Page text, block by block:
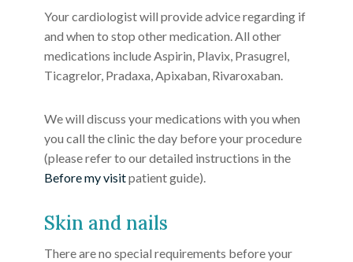
Your cardiologist will provide advice regarding if
and when to stop other medication. All other
medications include Aspirin, Plavix, Prasugrel,
Ticagrelor, Pradaxa, Apixaban, Rivaroxaban.
We will discuss your medications with you when
you call the clinic the day before your procedure
(please refer to our detailed instructions in the
Before my visitpatient guide).
Skin and nails
There are no special requirements before your